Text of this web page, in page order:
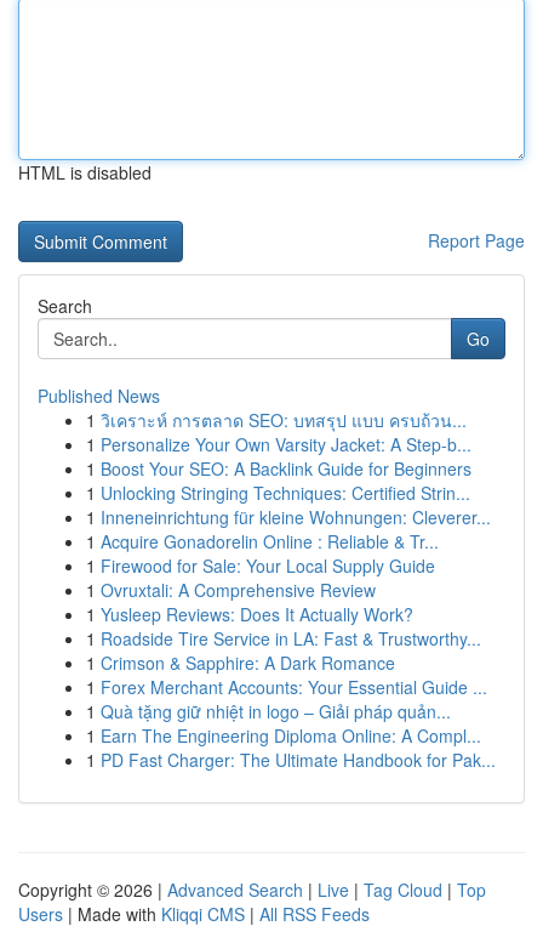
HTML is disabled
Report Page
Search
Go
Published News
1 วิเคราะห์ การตลาด SEO: บทสรุป แบบ ครบถ้วน...
1 Personalize Your Own Varsity Jacket: A Step-b...
1 Boost Your SEO: A Backlink Guide for Beginners
1 Unlocking Stringing Techniques: Certified Strin...
1 Inneneinrichtung für kleine Wohnungen: Cleverer...
1 Acquire Gonadorelin Online : Reliable & Tr...
1 Firewood for Sale: Your Local Supply Guide
1 Ovruxtali: A Comprehensive Review
1 Yusleep Reviews: Does It Actually Work?
1 Roadside Tire Service in LA: Fast & Trustworthy...
1 Crimson & Sapphire: A Dark Romance
1 Forex Merchant Accounts: Your Essential Guide ...
1 Quà tặng giữ nhiệt in logo – Giải pháp quản...
1 Earn The Engineering Diploma Online: A Compl...
1 PD Fast Charger: The Ultimate Handbook for Pak...
Copyright © 2026 | Advanced Search | Live | Tag Cloud | Top
Users | Made with Kliqqi CMS | All RSS Feeds